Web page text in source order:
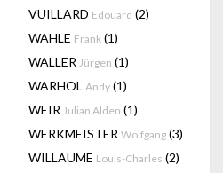
VUILLARD Edouard (2)
WAHLE Frank (1)
WALLER Jürgen (1)
WARHOL Andy (1)
WEIR Julian Alden (1)
WERKMEISTER Wolfgang (3)
WILLAUME Louis-Charles (2)